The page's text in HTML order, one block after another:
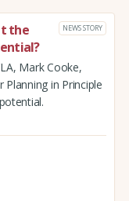
the
NEWS STORY
Mark Cooke,
in Principle